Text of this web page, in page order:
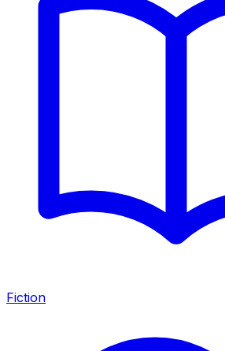
Fiction